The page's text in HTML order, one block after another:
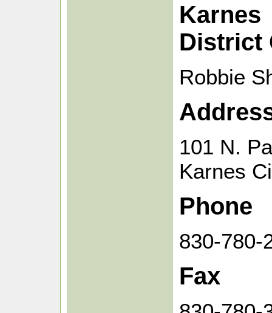
Karnes
District
Robbie
101 N.
Karnes
Phone
830-780-
Fax